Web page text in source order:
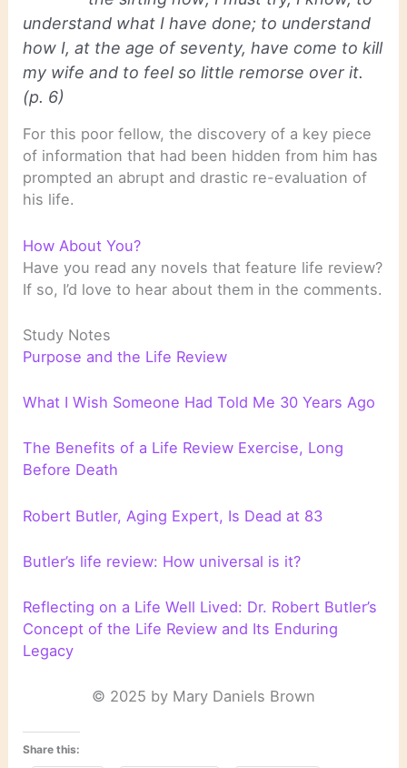
understand what I have done; to understand
how I, at the age of seventy, have come to kill
my wife and to feel so little remorse over it.
(p. 6)
For this poor fellow, the discovery of a key piece
of information that had been hidden from him has
prompted an abrupt and drastic re-evaluation of
his life.
How About You?
Have you read any novels that feature life review?
If so, I’d love to hear about them in the comments.
Study Notes
Purpose and the Life Review
What I Wish Someone Had Told Me 30 Years Ago
The Benefits of a Life Review Exercise, Long
Before Death
Robert Butler, Aging Expert, Is Dead at 83
Butler’s life review: How universal is it?
Reflecting on a Life Well Lived: Dr. Robert Butler’s
Concept of the Life Review and Its Enduring
Legacy
© 2025 by Mary Daniels Brown
Share this: